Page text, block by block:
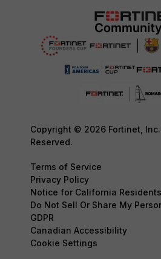
Copyright © 2026 Fortinet,
Reserved.
Terms of Service
Privacy Policy
Notice for California Residents
Do Not Sell Or Share My
GDPR
Canadian Accessibility
Cookie Settings